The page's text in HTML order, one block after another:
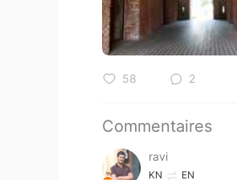
58 2
Commentaires
ravi
KN EN